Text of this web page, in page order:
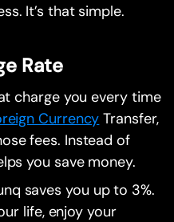
It’s that simple.
Rate
charge you every time
Currency Transfer,
fees. Instead of
you save money.
saves you up to 3%.
life, enjoy your